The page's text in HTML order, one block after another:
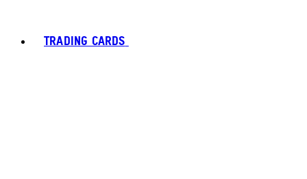
TRADING CARDS